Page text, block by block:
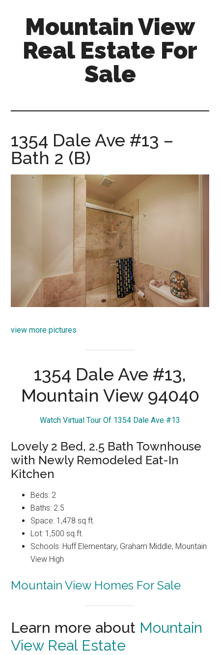
content
sidebar
Mountain View
Real Estate For
Sale
for-
sale.com
1354 Dale Ave #13 –
Bath 2 (B)
view more pictures
1354 Dale Ave #13,
Mountain View 94040
Watch Virtual Tour Of 1354 Dale Ave #13
Lovely 2 Bed, 2.5 Bath Townhouse
with Newly Remodeled Eat-In
Kitchen
Beds: 2
Baths: 2.5
Space: 1,478 sq.ft.
Lot: 1,500 sq.ft.
Schools: Huff Elementary, Graham Middle, Mountain
View High
Mountain View Homes For Sale
Learn more about Mountain
View Real Estate